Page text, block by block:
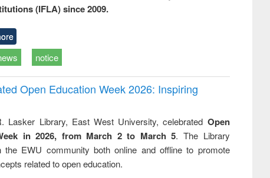
(IFLA) since 2009.
notice
Open Education Week 2026: Inspiring
Lasker Library, East West University, celebrated Open
in 2026, from March 2 to March 5. The Library
the EWU community both online and offline to promote
related to open education.